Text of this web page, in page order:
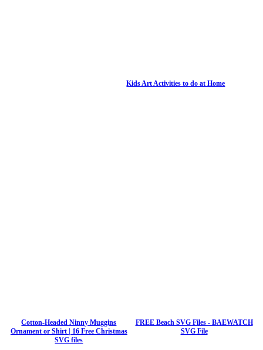
Kids Art Activities to do at Home
Cotton-Headed Ninny Muggins
Ornament or Shirt | 16 Free Christmas
SVG files
FREE Beach SVG Files - BAEWATCH
SVG File